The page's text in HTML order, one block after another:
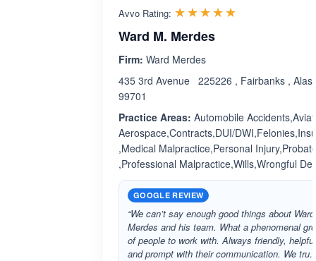
Avvo Rating: ☆☆☆☆☆
★★★★★
Ward M. Merdes
Firm: Ward Merdes
435 3rd Avenue 225226 , Fairbanks ,
99701
Practice Areas: Automobile
Aerospace,Contracts,DUI/
,Medical Malpractice,Personal
,Professional Malpractice,Wills,Wrongful
GOOGLE REVIEW
“We can’t say enough good things about Ward
Merdes and his team. What a phenomenal
of people to work with. Always friendly, helpful
and prompt with their communication. We